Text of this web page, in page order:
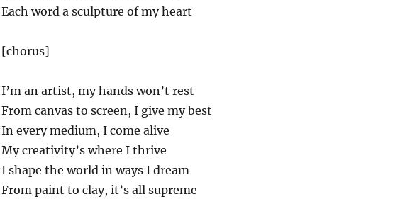
Each word a sculpture of my heart
[chorus]
I’m an artist, my hands won’t rest
From canvas to screen, I give my best
In every medium, I come alive
My creativity’s where I thrive
I shape the world in ways I dream
From paint to clay, it’s all supreme